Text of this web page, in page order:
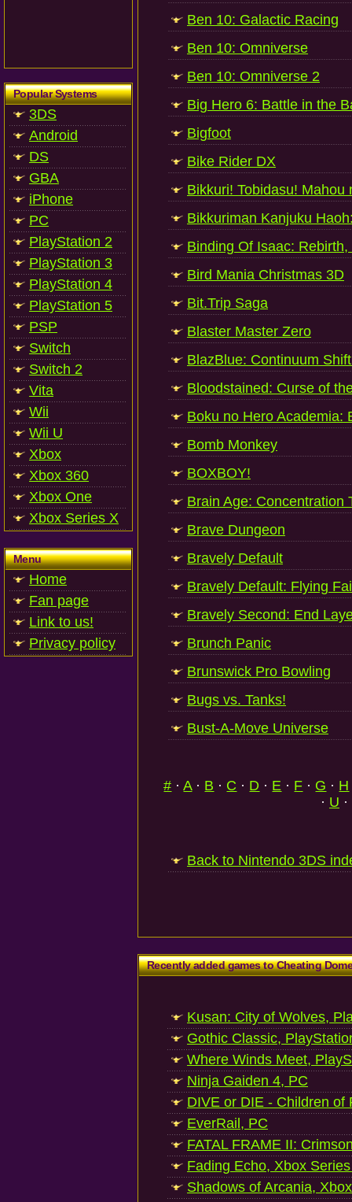
Popular Systems
3DS
Android
DS
GBA
iPhone
PC
PlayStation 2
PlayStation 3
PlayStation 4
PlayStation 5
PSP
Switch
Switch 2
Vita
Wii
Wii U
Xbox
Xbox 360
Xbox One
Xbox Series X
Menu
Home
Fan page
Link to us!
Privacy policy
Ben 10: Galactic Racing
Ben 10: Omniverse
Ben 10: Omniverse 2
Big Hero 6: Battle in the
Bigfoot
Bike Rider DX
Bikkuri! Tobidasu! Mahou
Bikkuriman Kanjuku
Binding Of Isaac: Rebirth,
Bird Mania Christmas 3D
Bit.Trip Saga
Blaster Master Zero
BlazBlue: Continuum
Bloodstained: Curse of
Boku no Hero Academia:
Bomb Monkey
BOXBOY!
Brain Age: Concentration
Brave Dungeon
Bravely Default
Bravely Default: Flying
Bravely Second: End
Brunch Panic
Brunswick Pro Bowling
Bugs vs. Tanks!
Bust-A-Move Universe
# ·A· B · C · D · E · F · G · H
· U ·
Back to Nintendo 3DS
Recently added games to Cheating
Kusan: City of Wolves,
Gothic Classic,
Where Winds Meet,
Ninja Gaiden 4, PC
DIVE or DIE - Children of
EverRail, PC
FATAL FRAME II:
Fading Echo, Xbox
Shadows of Arcania,